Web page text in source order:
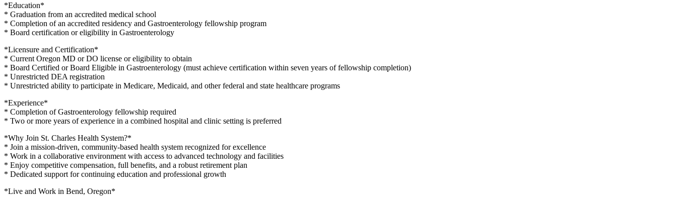
*Education*
* Graduation from an accredited medical school
* Completion of an accredited residency and Gastroenterology fellowship program
* Board certification or eligibility in Gastroenterology
*Licensure and Certification*
* Current Oregon MD or DO license or eligibility to obtain
* Board Certified or Board Eligible in Gastroenterology (must achieve certification within seven years of fellowship completion)
* Unrestricted DEA registration
* Unrestricted ability to participate in Medicare, Medicaid, and other federal and state healthcare programs
*Experience*
* Completion of Gastroenterology fellowship required
* Two or more years of experience in a combined hospital and clinic setting is preferred
*Why Join St. Charles Health System?*
* Join a mission-driven, community-based health system recognized for excellence
* Work in a collaborative environment with access to advanced technology and facilities
* Enjoy competitive compensation, full benefits, and a robust retirement plan
* Dedicated support for continuing education and professional growth
*Live and Work in Bend, Oregon*